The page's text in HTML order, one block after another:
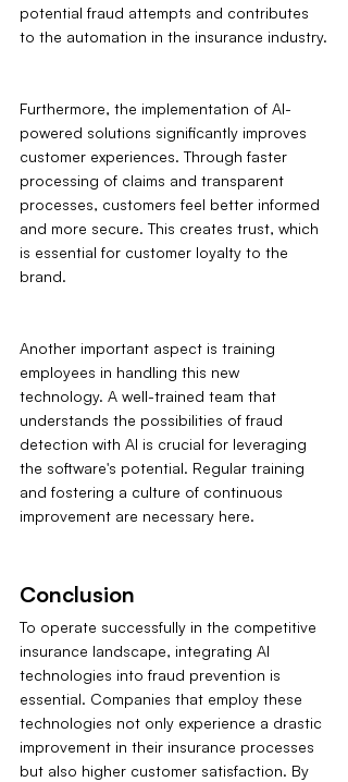
potential fraud attempts and contributes
to the automation in the insurance industry.
Furthermore, the implementation of AI-
powered solutions significantly improves
customer experiences. Through faster
processing of claims and transparent
processes, customers feel better informed
and more secure. This creates trust, which
is essential for customer loyalty to the
brand.
Another important aspect is training
employees in handling this new
technology. A well-trained team that
understands the possibilities of fraud
detection with AI is crucial for leveraging
the software's potential. Regular training
and fostering a culture of continuous
improvement are necessary here.
Conclusion
To operate successfully in the competitive
insurance landscape, integrating AI
technologies into fraud prevention is
essential. Companies that employ these
technologies not only experience a drastic
improvement in their insurance processes
but also higher customer satisfaction. By